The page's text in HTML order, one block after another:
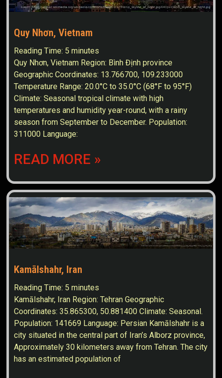
Quy Nhơn, Vietnam
Reading Time: 5 minutes
Quy Nhơn, Vietnam Region: Bình Định province
Geographic Coordinates: 13.766700, 109.233000
Temperature Range: 20.0°C to 35.0°C (68°F to 95°F)
Climate: Seasonal tropical climate with high
temperatures and humidity year-round, with a rainy
season from September to December. Population:
311000 Language:
READ MORE »
Kamālshahr, Iran
Reading Time: 5 minutes
Kamālshahr, Iran Region: Tehran Geographic
Coordinates: 35.865300, 50.881400 Climate: Seasonal.
Population: 141669 Language: Persian Kamālshahr is a
city situated in the central part of Iran’s Alborz province,
Approximately 30 kilometers away from Tehran. The city
has an estimated population of